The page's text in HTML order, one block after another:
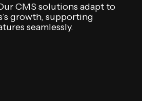
CMS solutions adapt to
growth, supporting
seamlessly.